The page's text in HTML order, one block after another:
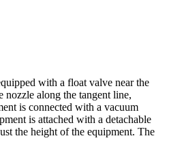
with a float valve near the
along the tangent line,
is connected with a vacuum
is attached with a detachable
the height of the equipment. The